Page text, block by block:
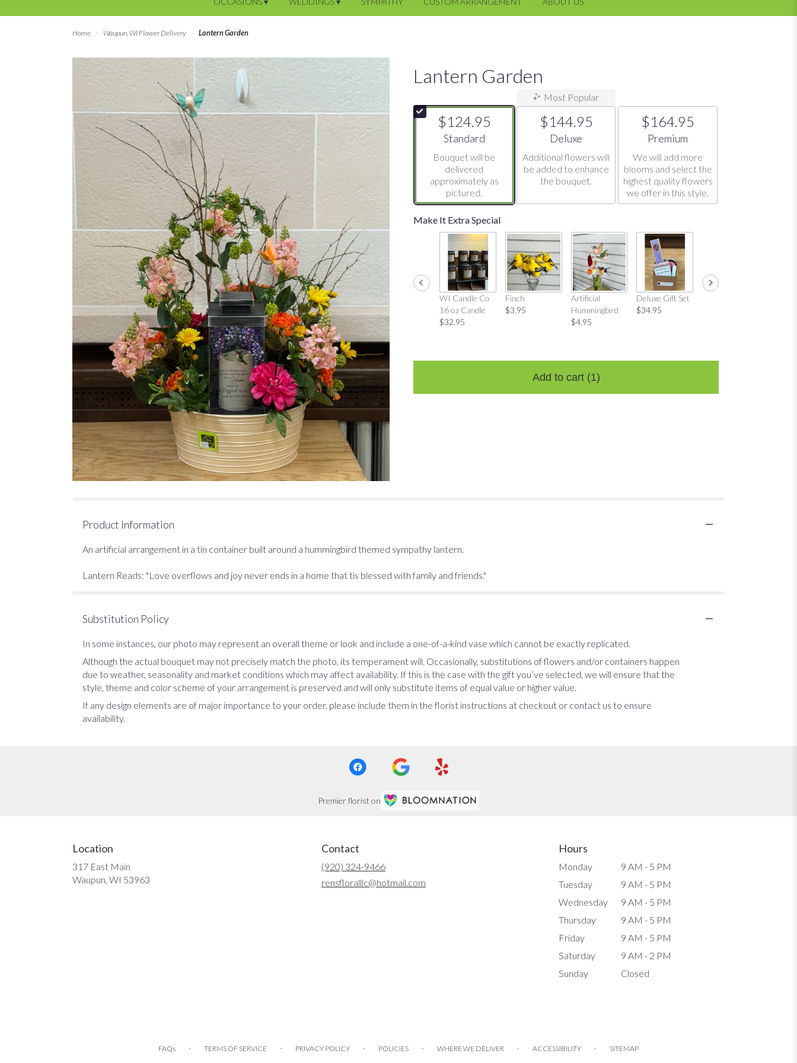
Home Waupun, WI Flower Delivery Lantern Garden
Lantern Garden
$124.95
Arrangement size
Standard
Bouquet will be
delivered
approximately as
pictured.
Most Popular
$144.95
Arrangement size
Deluxe
Additional flowers will
be added to enhance
the bouquet.
$164.95
Arrangement size
Premium
We will add more
blooms and select the
highest quality flowers
we offer in this style.
Make It Extra Special
WI Candle Co
16 oz Candle
$32.95
Finch
$3.95
Artificial
Hummingbird
$4.95
Deluxe Gift Set
$34.95
Mug Gift Set
Add to cart (1)
Product Information
An artificial arrangement in a tin container built around a hummingbird themed sympathy lantern.
Lantern Reads: "Love overflows and joy never ends in a home that tis blessed with family and friends."
Substitution Policy
In some instances, our photo may represent an overall theme or look and include a one-of-a-kind vase which cannot be exactly replicated.
Although the actual bouquet may not precisely match the photo, its temperament will. Occasionally, substitutions of flowers and/or containers happen
due to weather, seasonality and market conditions which may affect availability. If this is the case with the gift you’ve selected, we will ensure that the
style, theme and color scheme of your arrangement is preserved and will only substitute items of equal value or higher value.
If any design elements are of major importance to your order, please include them in the florist instructions at checkout or contact us to ensure
availability.
Premier florist on
Location
317 East Main
Waupun, WI 53963
Contact
(920) 324-9466
rensfloralllc@hotmail.com
Hours
Monday
9 AM - 5 PM
Tuesday
9 AM - 5 PM
Wednesday
9 AM - 5 PM
Thursday
9 AM - 5 PM
Friday
9 AM - 5 PM
Saturday
9 AM - 2 PM
Sunday
Closed
FAQs · TERMS OF SERVICE · PRIVACY POLICY · POLICIES · WHERE WE DELIVER · ACCESSIBILITY · SITEMAP